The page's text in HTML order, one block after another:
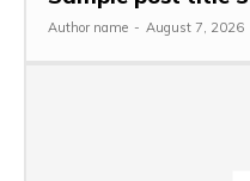
Author name - August 7, 2026